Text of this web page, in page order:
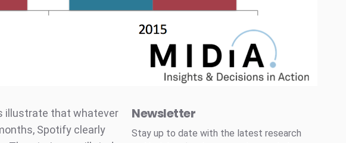
illustrate that whatever
Spotify clearly
Newsletter
Stay up to date with the latest research